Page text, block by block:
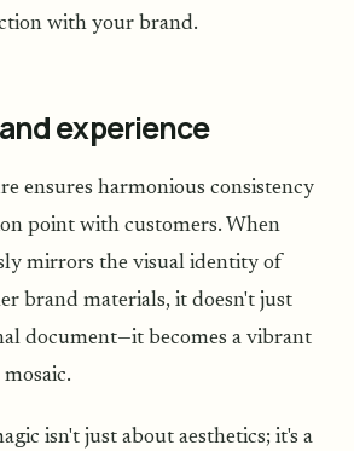
with your brand.
experience
ensures harmonious consistency
point with customers. When
mirrors the visual identity of
brand materials, it doesn't just
document—it becomes a vibrant
isn't just about aesthetics; it's a